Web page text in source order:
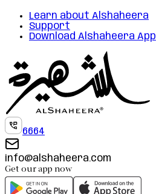
Learn about Alshaheera
Support
Download Alshaheera App
6664
info@alshaheera.com
Get our app now